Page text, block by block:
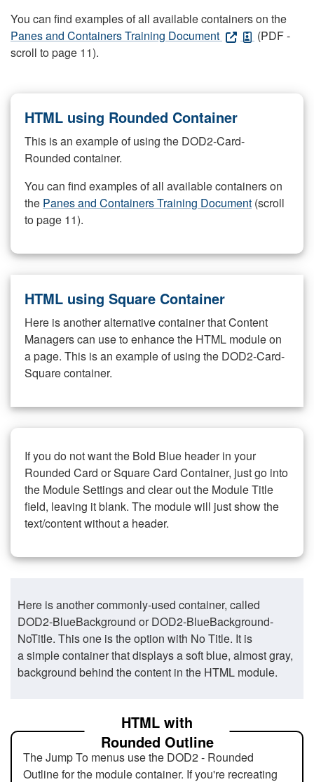
You can find examples of all available containers on the
Panes and Containers Training Document
(PDF -
scroll to page 11).
HTML using Rounded Container
This is an example of using the DOD2-Card-
Rounded container.
You can find examples of all available containers on
the Panes and Containers Training Document (scroll
to page 11).
HTML using Square Container
Here is another alternative container that Content
Managers can use to enhance the HTML module on
a page. This is an example of using the DOD2-Card-
Square container.
If you do not want the Bold Blue header in your
Rounded Card or Square Card Container, just go into
the Module Settings and clear out the Module Title
field, leaving it blank. The module will just show the
text/content without a header.
Here is another commonly-used container, called
DOD2-BlueBackground or DOD2-BlueBackground-
NoTitle. This one is the option with No Title. It is
a simple container that displays a soft blue, almost gray,
background behind the content in the HTML module.
HTML with
Rounded Outline
The Jump To menus use the DOD2 - Rounded
Outline for the module container. If you're recreating